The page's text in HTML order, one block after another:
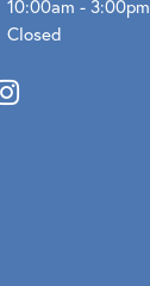
10:00am - 3:00pm
Closed